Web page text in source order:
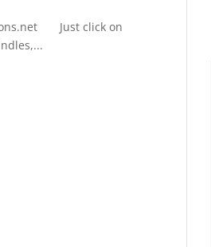
Just click on